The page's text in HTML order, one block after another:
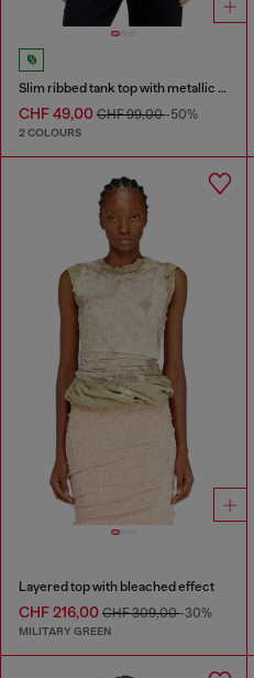
Slim ribbed tank top with metallic Oval D
CHF 49,00 CHF 99,00-50%
2 COLOURS
Layered top with bleached effect
CHF 216,00 CHF 309,00-30%
MILITARY GREEN